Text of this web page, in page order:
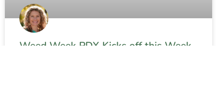
Weed Week PDX Kicks off this Week